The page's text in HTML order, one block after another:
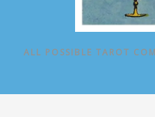
ALL POSSIBLE TAROT